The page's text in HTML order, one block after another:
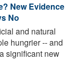
New Evidence
No
and natural
hungrier -- and
significant new